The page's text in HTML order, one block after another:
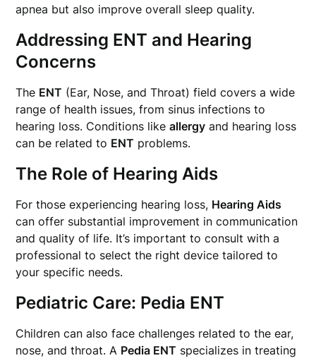
apnea but also improve overall sleep quality.
Addressing ENT and Hearing
Concerns
The ENT (Ear, Nose, and Throat) field covers a wide
range of health issues, from sinus infections to
hearing loss. Conditions likeallergy and hearing loss
can be related to ENT problems.
The Role of Hearing Aids
For those experiencing hearing loss, Hearing Aids
can offer substantial improvement in communication
and quality of life. It’s important to consult with a
professional to select the right device tailored to
your specific needs.
Pediatric Care: Pedia ENT
Children can also face challenges related to the ear,
nose, and throat. A Pedia ENT specializes in treating